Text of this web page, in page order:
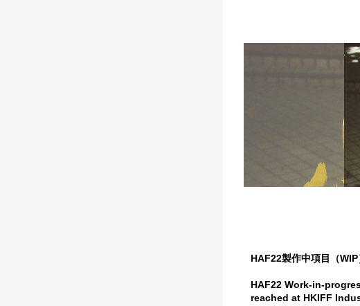
HAF22製作中項目（
HAF22 Work-in-
reached at HKIFF